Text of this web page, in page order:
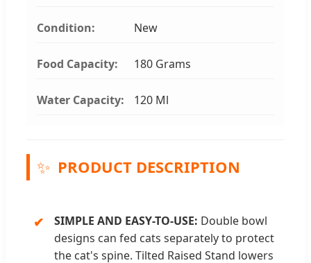
Condition: New
Food Capacity: 180 Grams
Water Capacity: 120 Ml
✨ PRODUCT DESCRIPTION
SIMPLE AND EASY-TO-USE: Double bowl
designs can fed cats separately to protect
the cat's spine. Tilted Raised Stand lowers